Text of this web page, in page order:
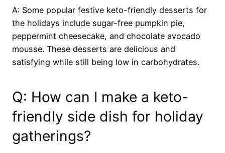
A: Some popular festive keto-friendly desserts for
the holidays include sugar-free pumpkin pie,
peppermint cheesecake, and chocolate avocado
mousse. These desserts are delicious and
satisfying while still being low in carbohydrates.
Q: How can I make a keto-
friendly side dish for holiday
gatherings?